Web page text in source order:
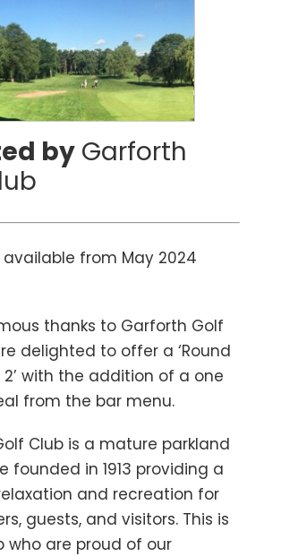
byGarforth
available from May 2024
thanks to Garforth Golf
delighted to offer a ‘Round
with the addition of a one
from the bar menu.
Club is a mature parkland
founded in 1913 providing a
and recreation for
guests, and visitors. This is
who are proud of our